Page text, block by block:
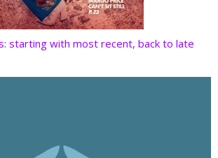
starting with most recent, back to late